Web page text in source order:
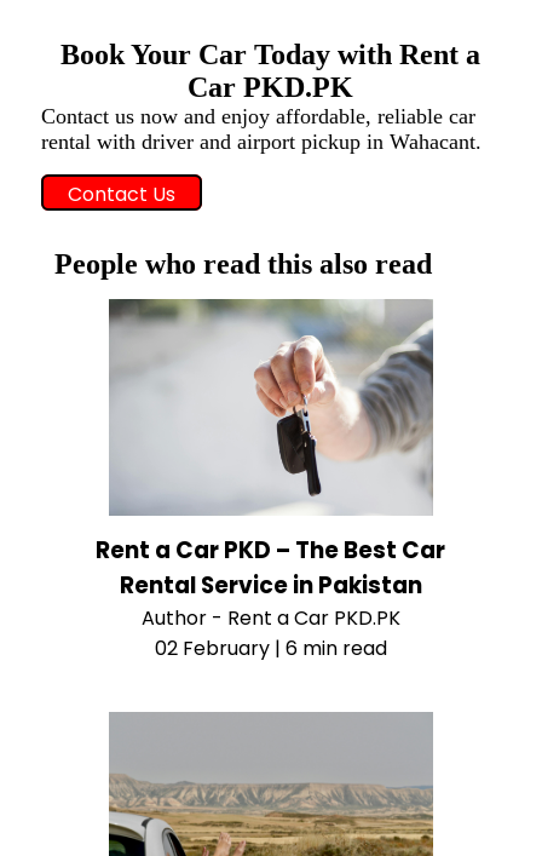
Book Your Car Today with Rent a
Car PKD.PK
Contact us now and enjoy affordable, reliable car
rental with driver and airport pickup in Wahacant.
Contact Us
People who read this also read
Rent a Car PKD – The Best Car
Rental Service in Pakistan
Author - Rent a Car PKD.PK
02 February | 6 min read